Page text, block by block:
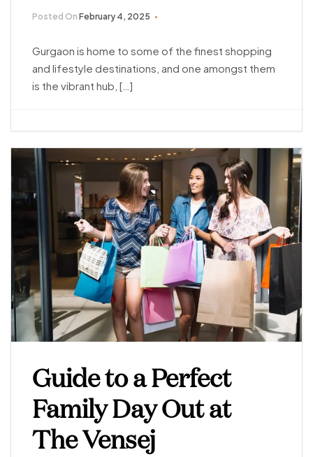
Posted On February 4, 2025
Gurgaon is home to some of the finest shopping
and lifestyle destinations, and one amongst them
is the vibrant hub, […]
Guide to a Perfect
Family Day Out at
The Vensej